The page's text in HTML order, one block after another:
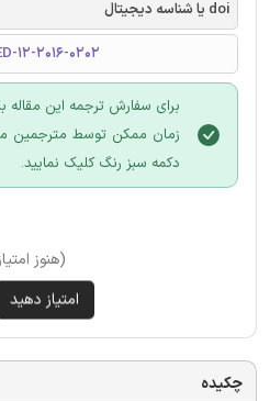
doi یا شناسه دیجیتال
12-2016-0202
برای سفارش ترجمه این مقاله
زمان ممکن توسط مترجمین
دکمه سبز رنگ کلیک نمایید.
(هنوز
چکیده